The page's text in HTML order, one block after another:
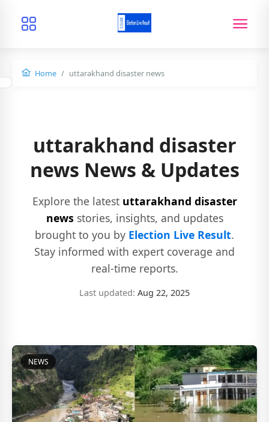
Home uttarakhand disaster news
uttarakhand disaster
news News & Updates
Explore the latest uttarakhand disaster
news stories, insights, and updates
brought to you by Election Live Result.
Stay informed with expert coverage and
real-time reports.
Last updated: Aug 22, 2025
NEWS